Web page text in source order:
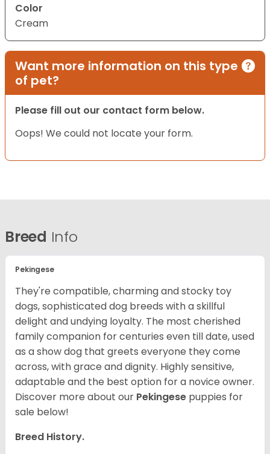
Color
Cream
Want more information on this type
of pet?
Please fill out our contact form below.
Oops! We could not locate your form.
Breed Info
Pekingese
They're compatible, charming and stocky toy
dogs, sophisticated dog breeds with a skillful
delight and undying loyalty. The most cherished
family companion for centuries even till date, used
as a show dog that greets everyone they come
across, with grace and dignity. Highly sensitive,
adaptable and the best option for a novice owner.
Discover more about our Pekingese puppies for
sale below!
Breed History.